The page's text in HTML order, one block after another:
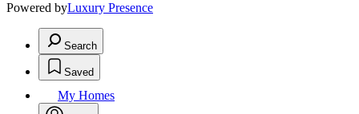
Powered byLuxury Presence
Search
Saved
My Homes